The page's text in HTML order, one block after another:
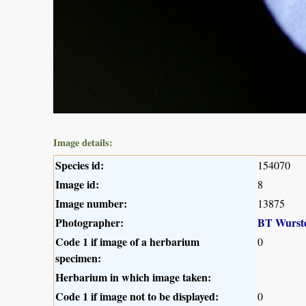
Image details:
Species id: 154070
Image id: 8
Image number: 13875
Photographer:
BT
Code 1 if image of a herbarium
specimen:
0
Herbarium in which image taken:
Code 1 if image not to be displayed:
0